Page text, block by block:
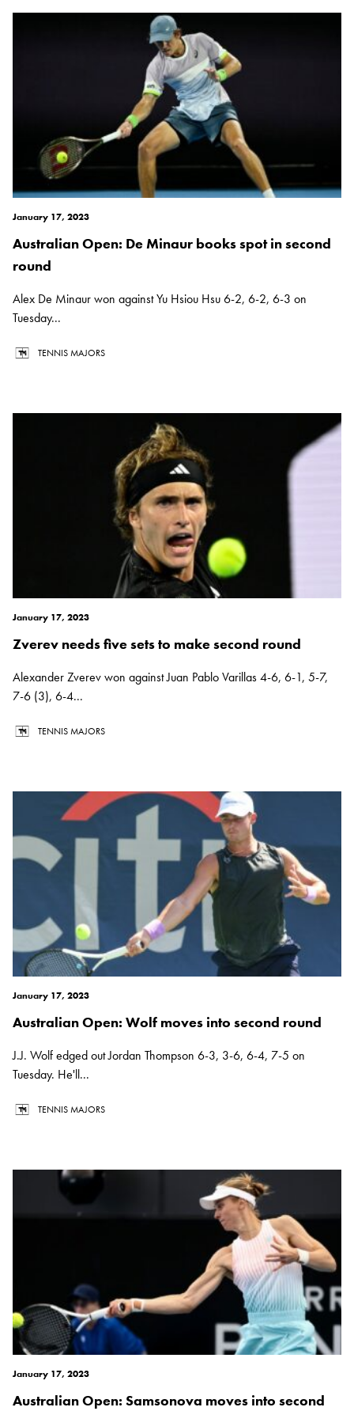
January 17, 2023
Australian Open: De Minaur books spot in second
round
Alex De Minaur won against Yu Hsiou Hsu 6-2, 6-2, 6-3 on
Tuesday...
TENNIS MAJORS
January 17, 2023
Zverev needs five sets to make second round
Alexander Zverev won against Juan Pablo Varillas 4-6, 6-1, 5-7,
7-6 (3), 6-4...
TENNIS MAJORS
January 17, 2023
Australian Open: Wolf moves into second round
J.J. Wolf edged out Jordan Thompson 6-3, 3-6, 6-4, 7-5 on
Tuesday. He'll...
TENNIS MAJORS
January 17, 2023
Australian Open: Samsonova moves into second